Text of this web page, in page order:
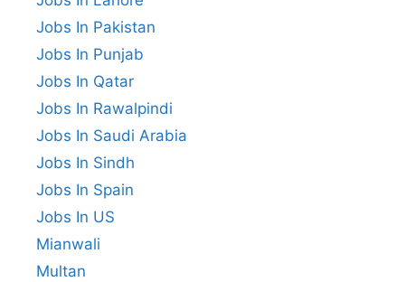
Jobs In Pakistan
Jobs In Punjab
Jobs In Qatar
Jobs In Rawalpindi
Jobs In Saudi Arabia
Jobs In Sindh
Jobs In Spain
Jobs In US
Mianwali
Multan